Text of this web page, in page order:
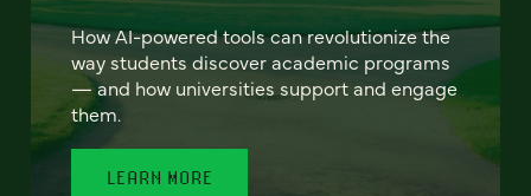
How AI-powered tools can revolutionize the
way students discover academic programs
— and how universities support and engage
them.
LEARN MORE